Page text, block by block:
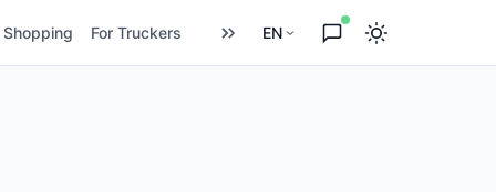
Shopping For Truckers EN